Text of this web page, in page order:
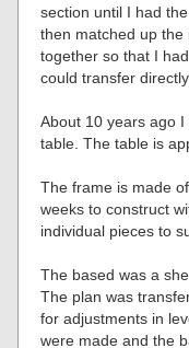
section until I had
then matched up the
together so that I
could transfer
About 10 years ago
table. The table is
The frame is made
weeks to construct
individual pieces to
The based was a
The plan was
for adjustments in
were made and the